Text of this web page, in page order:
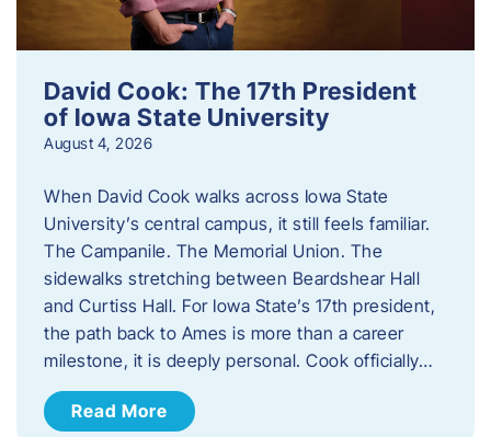
David Cook: The 17th President
of Iowa State University
August 4, 2026
When David Cook walks across Iowa State
University’s central campus, it still feels familiar.
The Campanile. The Memorial Union. The
sidewalks stretching between Beardshear Hall
and Curtiss Hall. For Iowa State’s 17th president,
the path back to Ames is more than a career
milestone, it is deeply personal. Cook officially…
Read More